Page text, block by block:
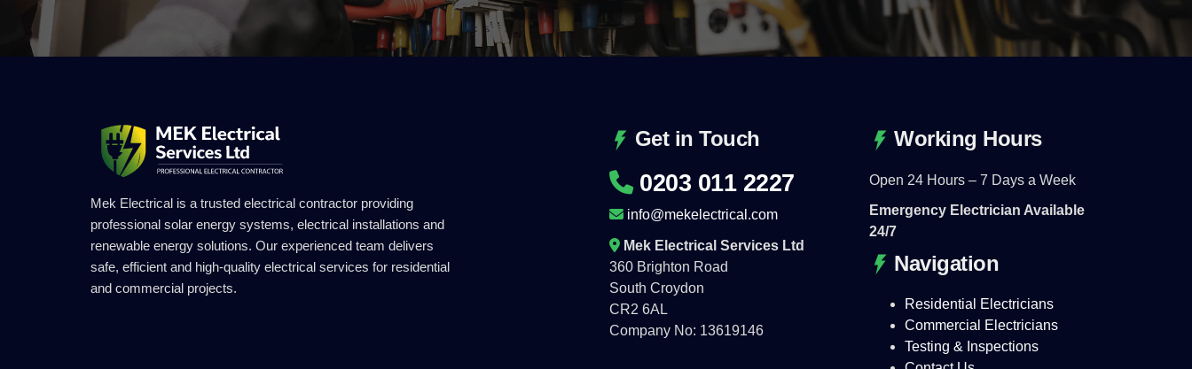
Mek Electrical is a trusted electrical contractor providing
professional solar energy systems, electrical installations and
renewable energy solutions. Our experienced team delivers
safe, efficient and high-quality electrical services for residential
and commercial projects.
Get in Touch
0203 011 2227
info@mekelectrical.com
Mek Electrical Services Ltd
360 Brighton Road
South Croydon
CR2 6AL
Company No: 13619146
Working Hours
Open 24 Hours – 7 Days a Week
Emergency Electrician Available
24/7
Navigation
Residential Electricians
Commercial Electricians
Testing & Inspections